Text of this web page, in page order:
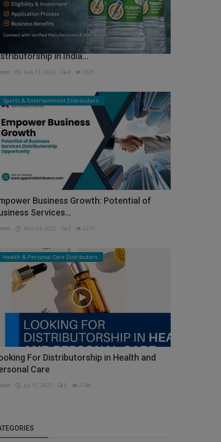
to Get Tuborg Water Bottle
in India...
Feb 11, 2026 0 1329
Sports & Entertainment Distributors
Business Growth: Potential of
Services...
Nov 24, 2023 0 2271
Health & Personal Care Distributors
For Distributorship in Health and
Care
Jul 11, 2023 0 2144